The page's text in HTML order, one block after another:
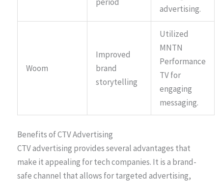
advertising.
Woom
Improved
brand
storytelling
Utilized
MNTN
Performance
TV for
engaging
messaging.
Benefits of CTV Advertising
CTV advertising provides several advantages that
make it appealing for tech companies. It is a brand-
safe channel that allows for targeted advertising,